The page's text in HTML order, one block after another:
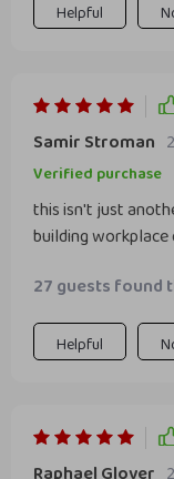
Helpful
Samir Stroman
Verified purchase
this isn't just
building
27 guests found
Helpful